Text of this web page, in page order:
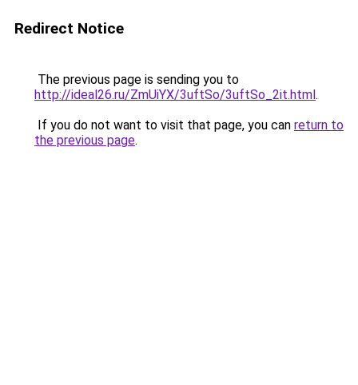
Redirect Notice
The previous page is sending you to
http://ideal26.ru/ZmUiYX/3uftSo/3uftSo_2it.html.
If you do not want to visit that page, you can return to
the previous page.